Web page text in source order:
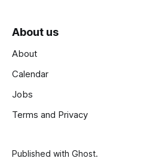
About us
About
Calendar
Jobs
Terms and Privacy
Published with Ghost.